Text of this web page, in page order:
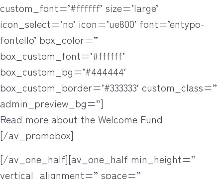
custom_font=’#ffffff’ size=’large’
icon_select=’no’ icon=’ue800′ font=’entypo-
fontello’ box_color=”
box_custom_font=’#ffffff’
box_custom_bg=’#444444′
box_custom_border=’#333333′ custom_class=”
admin_preview_bg=”]
Read more about the Welcome Fund
[/av_promobox]
[/av_one_half][av_one_half min_height=”
vertical_alignment=” space=”